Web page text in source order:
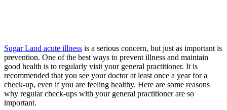
Sugar Land acute illness is a serious concern, but just as important is
prevention. One of the best ways to prevent illness and maintain
good health is to regularly visit your general practitioner. It is
recommended that you see your doctor at least once a year for a
check-up, even if you are feeling healthy. Here are some reasons
why regular check-ups with your general practitioner are so
important.